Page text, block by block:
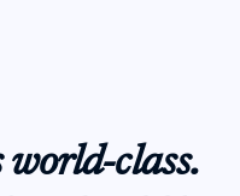
world-class.